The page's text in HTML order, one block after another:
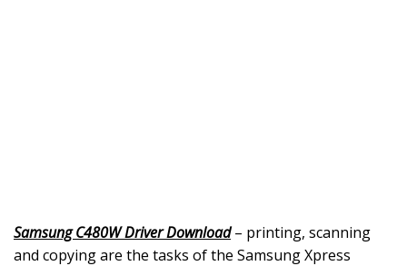
Samsung C480W Driver Download– printing, scanning
and copying are the tasks of the Samsung Xpress